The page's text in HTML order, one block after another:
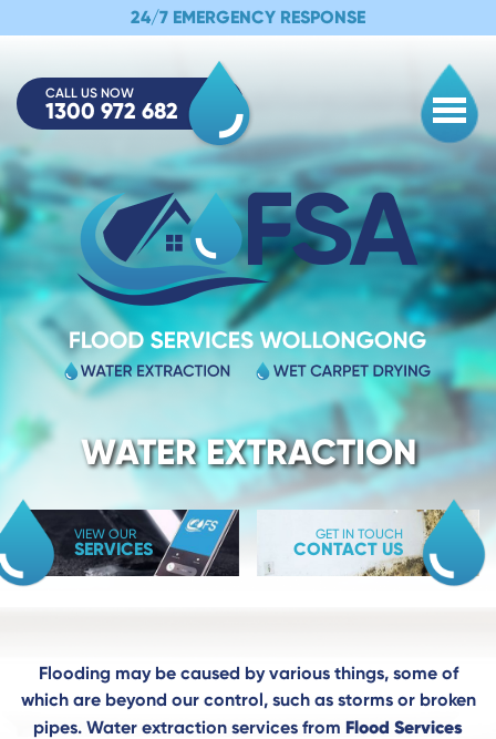
24/7 EMERGENCY RESPONSE
CALL US NOW
1300 972 682
WATER EXTRACTION
VIEW OUR
SERVICES
GET IN TOUCH
CONTACT US
Flooding may be caused by various things, some of
which are beyond our control, such as storms or broken
pipes. Water extraction services from Flood Services